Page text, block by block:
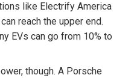
like Electrify America
reach the upper end.
EVs can go from 10% to
though. A Porsche